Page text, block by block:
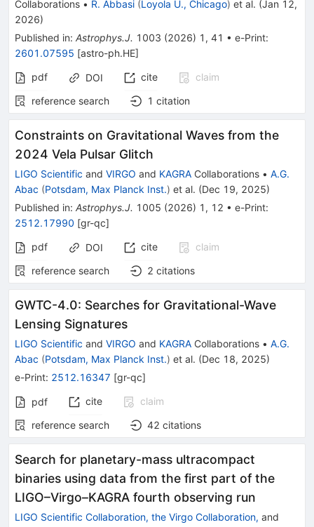
Collaborations • R. Abbasi (Loyola U., Chicago) et al. (Jan 12,
2026)
Published in: Astrophys.J. 1003 (2026) 1 , 41 • e-Print:
2601.07595 [astro-ph.HE]
pdf
DOI cite
claim
reference search
1 citation
Constraints on Gravitational Waves from the
2024 Vela Pulsar Glitch
LIGO Scientific and VIRGO and KAGRA Collaborations • A.G.
Abac (Potsdam, Max Planck Inst.) et al. (Dec 19, 2025)
Published in: Astrophys.J. 1005 (2026) 1 , 12 • e-Print:
2512.17990 [gr-qc]
pdf
DOI cite
claim
reference search
2 citations
GWTC-4.0: Searches for Gravitational-Wave
Lensing Signatures
LIGO Scientific and VIRGO and KAGRA Collaborations • A.G.
Abac (Potsdam, Max Planck Inst.) et al. (Dec 18, 2025)
e-Print: 2512.16347 [gr-qc]
pdf cite
claim
reference search
42 citations
Search for planetary-mass ultracompact
binaries using data from the first part of the
LIGO–Virgo–KAGRA fourth observing run
LIGO Scientific Collaboration, the Virgo Collaboration, and